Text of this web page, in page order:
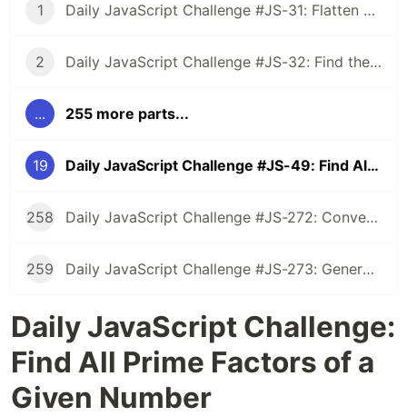
1 Daily JavaScript Challenge #JS-31: Flatten Nested Objects
2 Daily JavaScript Challenge #JS-32: Find the First Non-Repeated Character
... 255 more parts...
19 Daily JavaScript Challenge #JS-49: Find All Prime Factors of a Given Number
258 Daily JavaScript Challenge #JS-272: Convert Roman Numerals to Integers
259 Daily JavaScript Challenge #JS-273: Generate Spiral Order from Matrix
Daily JavaScript Challenge:
Find All Prime Factors of a
Given Number